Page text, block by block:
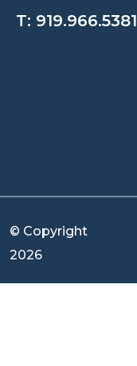
T: 919.966.5381
© Copyright
2026